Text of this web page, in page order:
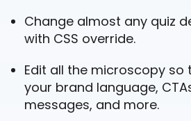
Change almost any quiz
with CSS override.
Edit all the microscopy so
your brand language,
messages, and more.